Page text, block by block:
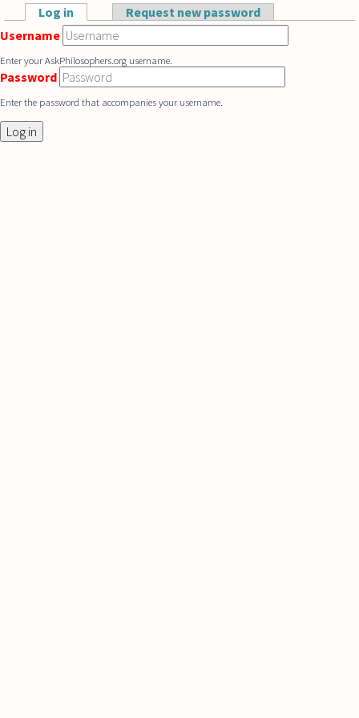
Skip to main content
Primary tabs
Log in (active tab)Request new password
Username
Enter your AskPhilosophers.org username.
Password
Enter the password that accompanies your username.